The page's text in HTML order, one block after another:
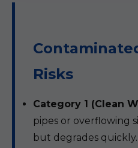
Risks
Category 1 (Clean
pipes or overflowing
but degrades quickly.